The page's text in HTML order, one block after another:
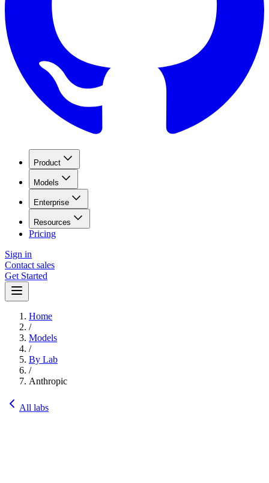
Product
Models
Enterprise
Resources
Pricing
Sign in
Contact sales
Get Started
Home
/
Models
/
By Lab
/
Anthropic
All labs